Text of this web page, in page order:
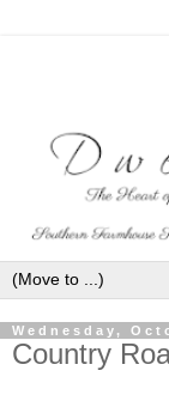
Wednesday,
Country